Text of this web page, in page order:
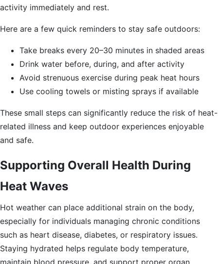
activity immediately and rest.
Here are a few quick reminders to stay safe outdoors:
Take breaks every 20–30 minutes in shaded areas
Drink water before, during, and after activity
Avoid strenuous exercise during peak heat hours
Use cooling towels or misting sprays if available
These small steps can significantly reduce the risk of heat-
related illness and keep outdoor experiences enjoyable
and safe.
Supporting Overall Health During
Heat Waves
Hot weather can place additional strain on the body,
especially for individuals managing chronic conditions
such as heart disease, diabetes, or respiratory issues.
Staying hydrated helps regulate body temperature,
maintain blood pressure, and support proper organ